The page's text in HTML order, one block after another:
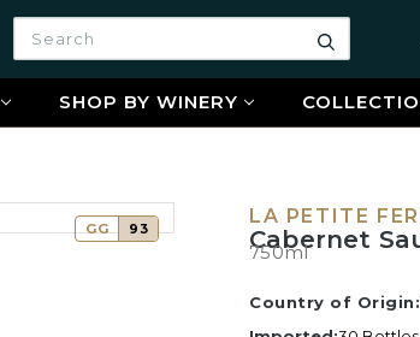
Search
Search
SHOP BY WINERY
GG 93
LA PETITE
Cabernet
750ml
Country of Origin: